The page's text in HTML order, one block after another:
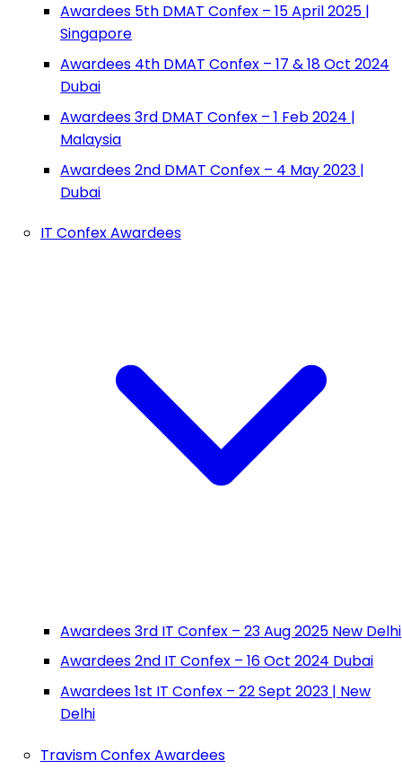
Awardees 5th DMAT Confex – 15 April 2025 |
Singapore
Awardees 4th DMAT Confex – 17 & 18 Oct 2024
Dubai
Awardees 3rd DMAT Confex – 1 Feb 2024 |
Malaysia
Awardees 2nd DMAT Confex – 4 May 2023 |
Dubai
IT Confex Awardees
Awardees 3rd IT Confex – 23 Aug 2025 New Delhi
Awardees 2nd IT Confex – 16 Oct 2024 Dubai
Awardees 1st IT Confex – 22 Sept 2023 | New
Delhi
Travism Confex Awardees